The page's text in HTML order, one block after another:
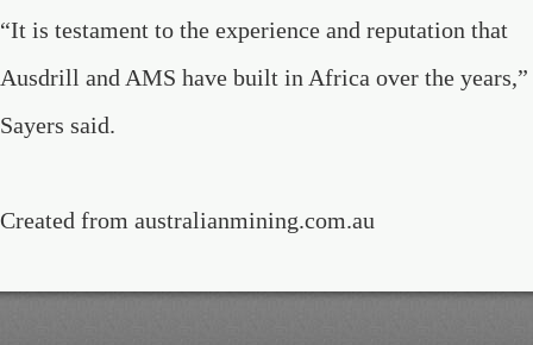
“It is testament to the experience and reputation that
Ausdrill and AMS have built in Africa over the years,”
Sayers said.
Created from australianmining.com.au